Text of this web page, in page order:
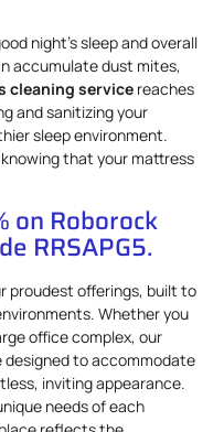
night’s sleep and overall
accumulate dust mites,
cleaning service reaches
and sanitizing your
sleep environment.
knowing that your mattress
on Roborock
RRSAPG5.
proudest offerings, built to
Whether you
office complex, our
designed to accommodate
inviting appearance.
needs of each